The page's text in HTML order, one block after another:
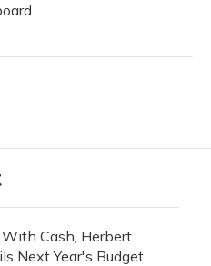
With Cash, Herbert
Next Year's Budget